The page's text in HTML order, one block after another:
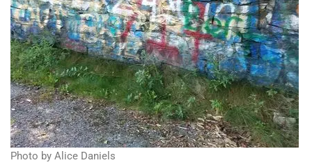
Photo by Alice Daniels